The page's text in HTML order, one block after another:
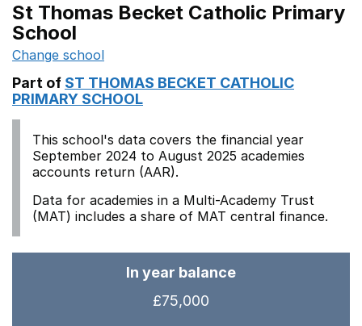
St Thomas Becket Catholic Primary
School
Change school
Part of ST THOMAS BECKET CATHOLIC
PRIMARY SCHOOL
This school's data covers the financial year
September 2024 to August 2025 academies
accounts return (AAR).
Data for academies in a Multi-Academy Trust
(MAT) includes a share of MAT central finance.
In year balance
£75,000